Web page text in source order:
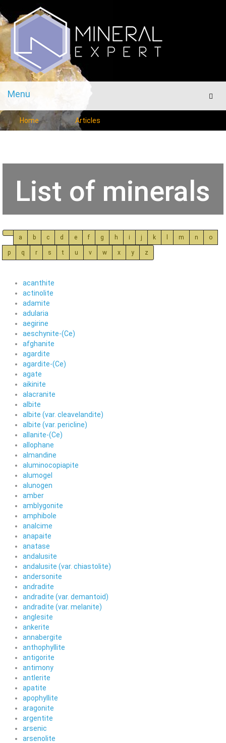
Menu
Menu
Home Articles
List of minerals
a b c d e f g h i j k m n o
p q r s t u v w x y z
acanthite
actinolite
adamite
adularia
aegirine
aeschynite-(Ce)
afghanite
agardite
agardite-(Ce)
agate
aikinite
alacranite
albite
albite (var. cleavelandite)
albite (var. pericline)
allanite-(Ce)
allophane
almandine
aluminocopiapite
alumogel
alunogen
amber
amblygonite
amphibole
analcime
anapaite
anatase
andalusite
andalusite (var. chiastolite)
andersonite
andradite
andradite (var. demantoid)
andradite (var. melanite)
anglesite
ankerite
annabergite
anthophyllite
antigorite
antimony
antlerite
apatite
apophyllite
aragonite
argentite
arsenic
arsenolite